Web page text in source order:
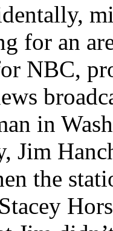
for an
NBC,
in
Jim
the